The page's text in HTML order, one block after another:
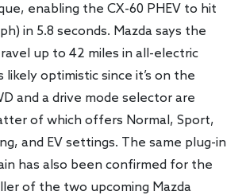
enabling the CX-60 PHEV to hit
in 5.8 seconds. Mazda says the
up to 42 miles in all-electric
likely optimistic since it’s on the
and a drive mode selector are
of which offers Normal, Sport,
and EV settings. The same plug-in
has also been confirmed for the
of the two upcoming Mazda